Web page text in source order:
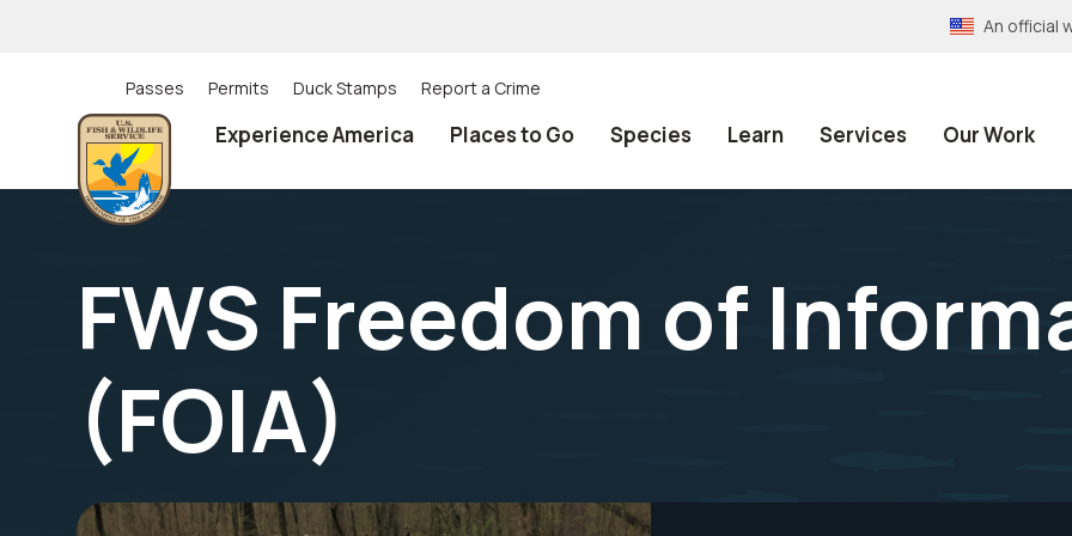
An official
Utility
(Top)
navigation
Passes Permits Duck Stamps Report a Crime
Experience America Places to Go Species Learn Services Our Work
FWS Freedom of
(FOIA)